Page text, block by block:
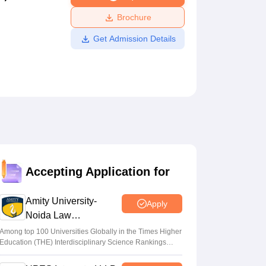
Amrita Vishwa Vidyapeetham Reviews
Brochure
Get Admission Details
Accepting Application for
Amity University-
Noida Law
Admissions 2026
Apply
Among top 100 Universities Globally in the Times Higher
Education (THE) Interdisciplinary Science Rankings
2026